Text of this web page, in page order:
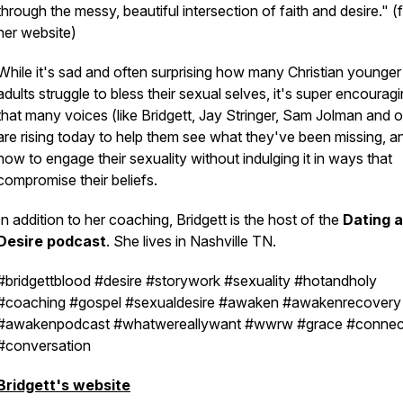
the messy, beautiful intersection of faith and desire."
website)
it's sad and often surprising how many Christian younger
struggle to bless their sexual selves, it's super
many voices (like Bridgett, Jay Stringer, Sam Jolman and
rising today to help them see what they've been missing,
to engage their sexuality without indulging it in ways that
their beliefs.
addition to her coaching, Bridgett is the host of the Dating
podcast. She lives in Nashville TN.
#desire #storywork #sexuality #hotandholy
#gospel #sexualdesire #awaken #awakenrecovery
#whatwereallywant #wwrw #grace
website